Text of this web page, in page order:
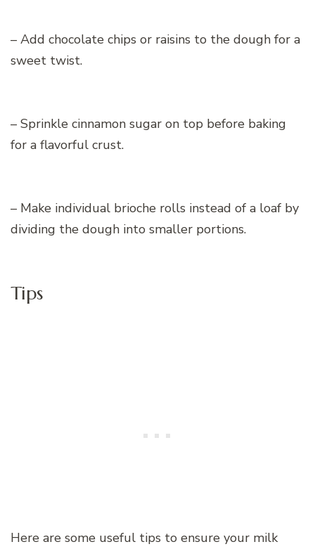
– Add chocolate chips or raisins to the dough for a
sweet twist.
– Sprinkle cinnamon sugar on top before baking
for a flavorful crust.
– Make individual brioche rolls instead of a loaf by
dividing the dough into smaller portions.
Tips
Here are some useful tips to ensure your milk